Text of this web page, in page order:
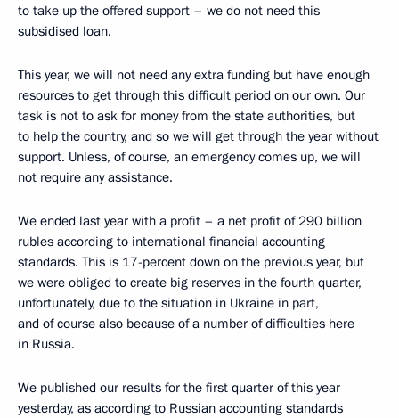
to take up the offered support – we do not need this
subsidised loan.
This year, we will not need any extra funding but have enough
resources to get through this difficult period on our own. Our
task is not to ask for money from the state authorities, but
to help the country, and so we will get through the year without
support. Unless, of course, an emergency comes up, we will
not require any assistance.
We ended last year with a profit – a net profit of 290 billion
rubles according to international financial accounting
standards. This is 17-percent down on the previous year, but
we were obliged to create big reserves in the fourth quarter,
unfortunately, due to the situation in Ukraine in part,
and of course also because of a number of difficulties here
in Russia.
We published our results for the first quarter of this year
yesterday, as according to Russian accounting standards